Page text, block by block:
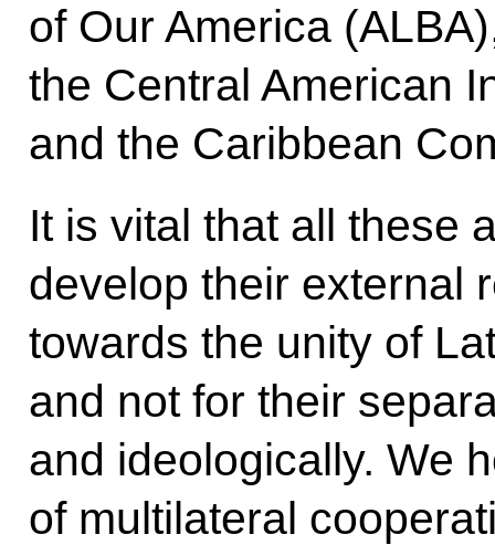
of Our America
the Central American
and the Caribbean
It is vital that all these
develop their external
towards the unity of
and not for their
and ideologically. We
of multilateral